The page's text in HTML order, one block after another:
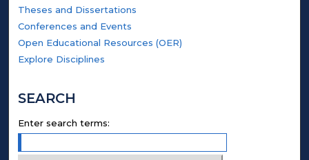
Theses and Dissertations
Conferences and Events
Open Educational Resources (OER)
Explore Disciplines
SEARCH
Enter search terms: